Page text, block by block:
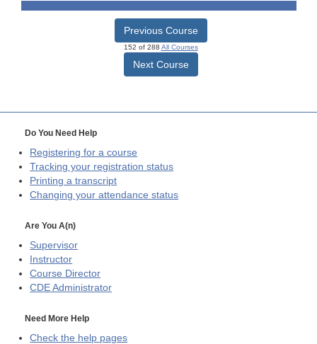
Previous Course
152 of 288 All Courses
Next Course
Do You Need Help
Registering for a course
Tracking your registration status
Printing a transcript
Changing your attendance status
Are You A(n)
Supervisor
Instructor
Course Director
CDE Administrator
Need More Help
Check the help pages